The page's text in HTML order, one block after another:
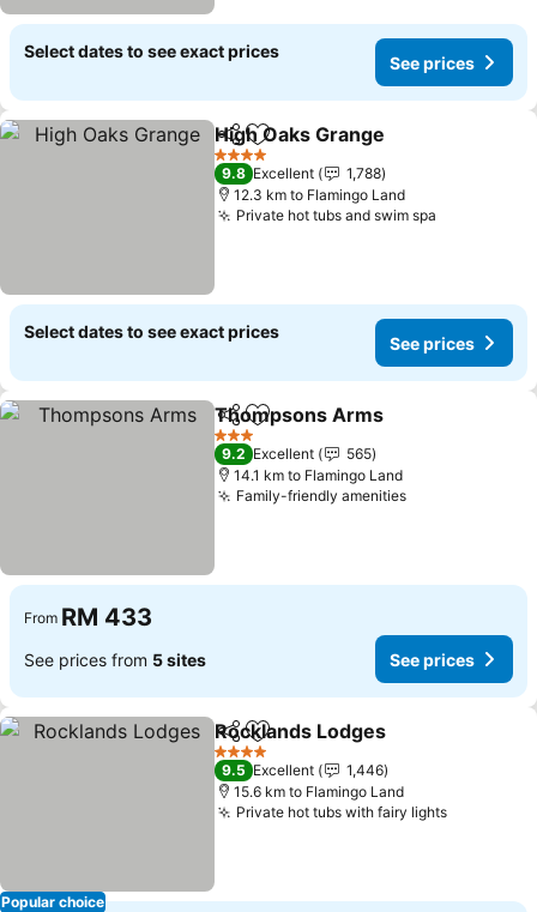
Select dates to see exact prices
See prices
ShareAdd to favorites
High Oaks Grange
4 Stars
9.8 Excellent
1,788
12.3 km to Flamingo Land
Private hot tubs and swim spa
Select dates to see exact prices
See prices
ShareAdd to favorites
Thompsons Arms
3 Stars
9.2 Excellent
565
14.1 km to Flamingo Land
Family-friendly amenities
From RM 433
See prices from 5 sites See prices
Popular choice
ShareAdd to favorites
Rocklands Lodges
4 Stars
9.5 Excellent
1,446
15.6 km to Flamingo Land
Private hot tubs with fairy lights